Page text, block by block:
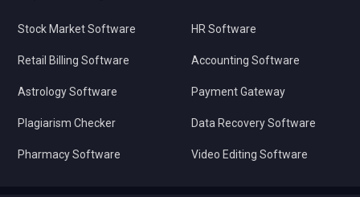
Stock Market Software
Retail Billing Software
Astrology Software
Plagiarism Checker
Pharmacy Software
HR Software
Accounting Software
Payment Gateway
Data Recovery Software
Video Editing Software